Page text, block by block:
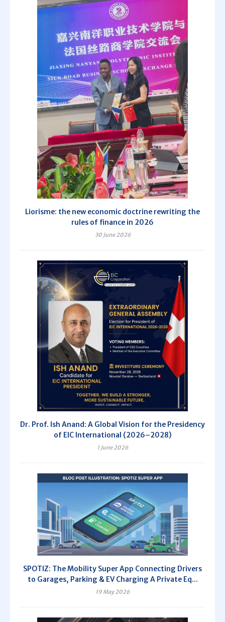
Liorisme: the new economic doctrine rewriting the
rules of finance in 2026
30 June 2026
Dr. Prof. Ish Anand: A Global Vision for the Presidency
of EIC International (2026–2028)
1 June 2026
SPOTIZ: The Mobility Super App Connecting Drivers
to Garages, Parking & EV Charging A Private Eq...
19 May 2026